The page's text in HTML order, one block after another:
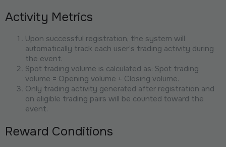
Activity Metrics
Upon successful registration, the system will
automatically track each user’s trading activity during
the event.
Spot trading volume is calculated as: Spot trading
volume = Opening volume + Closing volume.
Only trading activity generated after registration and
on eligible trading pairs will be counted toward the
event.
Reward Conditions